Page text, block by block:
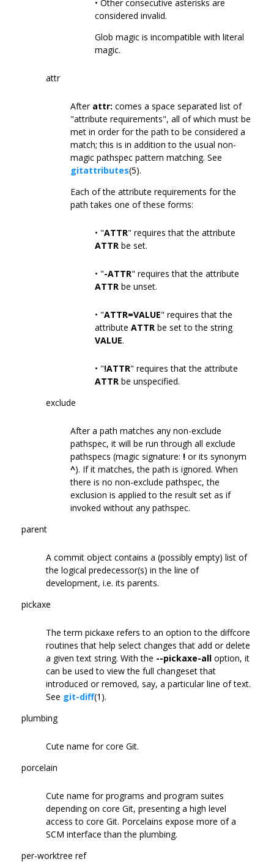
• Other consecutive asterisks are
considered invalid.
Glob magic is incompatible with literal
magic.
attr
After attr: comes a space separated list of
"attribute requirements", all of which must be
met in order for the path to be considered a
match; this is in addition to the usual non-
magic pathspec pattern matching. See
gitattributes(5).
Each of the attribute requirements for the
path takes one of these forms:
• "ATTR" requires that the attribute
ATTR be set.
• "-ATTR" requires that the attribute
ATTR be unset.
• "ATTR=VALUE" requires that the
attribute ATTR be set to the string
VALUE.
• "!ATTR" requires that the attribute
ATTR be unspecified.
exclude
After a path matches any non-exclude
pathspec, it will be run through all exclude
pathspecs (magic signature: ! or its synonym
^). If it matches, the path is ignored. When
there is no non-exclude pathspec, the
exclusion is applied to the result set as if
invoked without any pathspec.
parent
A commit object contains a (possibly empty) list of
the logical predecessor(s) in the line of
development, i.e. its parents.
pickaxe
The term pickaxe refers to an option to the diffcore
routines that help select changes that add or delete
a given text string. With the --pickaxe-all option, it
can be used to view the full changeset that
introduced or removed, say, a particular line of text.
See git-diff(1).
plumbing
Cute name for core Git.
porcelain
Cute name for programs and program suites
depending on core Git, presenting a high level
access to core Git. Porcelains expose more of a
SCM interface than the plumbing.
per-worktree ref